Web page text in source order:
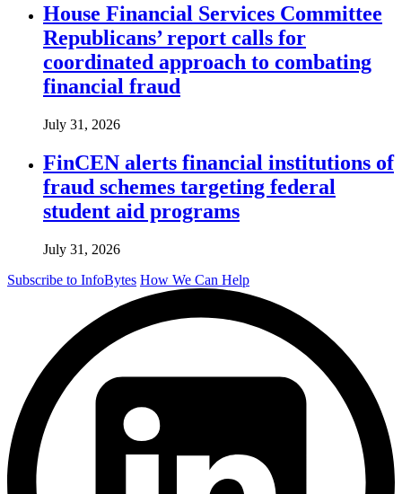
House Financial Services Committee
Republicans’ report calls for
coordinated approach to combating
financial fraud
July 31, 2026
FinCEN alerts financial institutions of
fraud schemes targeting federal
student aid programs
July 31, 2026
Subscribe to InfoBytes How We Can Help